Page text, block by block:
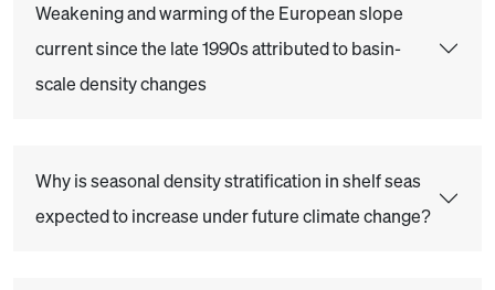
Weakening and warming of the European slope
current since the late 1990s attributed to basin-
scale density changes
Why is seasonal density stratification in shelf seas
expected to increase under future climate change?